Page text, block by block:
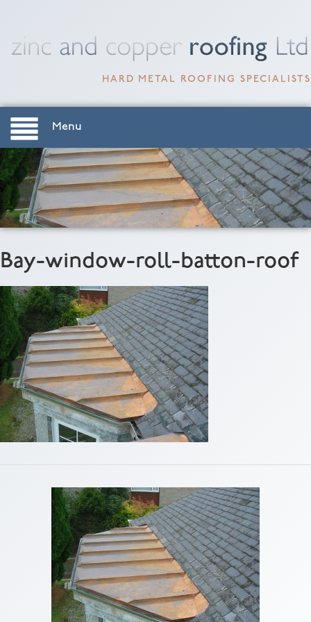
HARD METAL ROOFING SPECIALISTS
Menu
Bay-window-roll-batton-roof